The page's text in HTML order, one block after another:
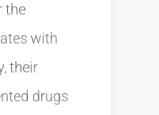
the
with
their
drugs